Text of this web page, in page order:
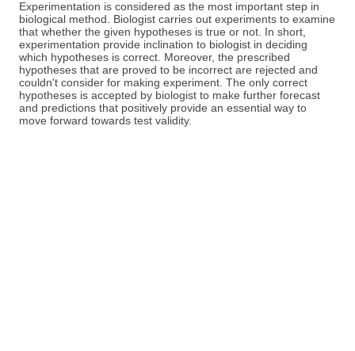
Experimentation is considered as the most important step in
biological method. Biologist carries out experiments to examine
that whether the given hypotheses is true or not. In short,
experimentation provide inclination to biologist in deciding
which hypotheses is correct. Moreover, the prescribed
hypotheses that are proved to be incorrect are rejected and
couldn't consider for making experiment. The only correct
hypotheses is accepted by biologist to make further forecast
and predictions that positively provide an essential way to
move forward towards test validity.